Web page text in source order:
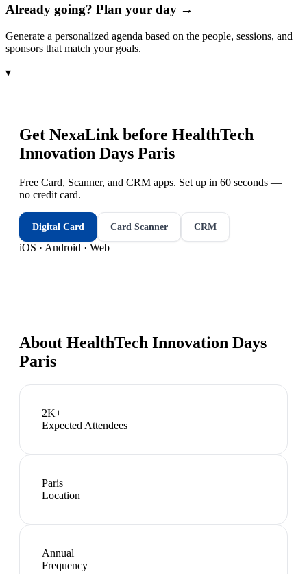
Already going? Plan your day →
Generate a personalized agenda based on the people, sessions, and
sponsors that match your goals.
▾
Get NexaLink before HealthTech
Innovation Days Paris
Free Card, Scanner, and CRM apps. Set up in 60 seconds —
no credit card.
Digital Card Card Scanner CRM
iOS · Android · Web
About HealthTech Innovation Days
Paris
2K+
Expected Attendees
Paris
Location
Annual
Frequency